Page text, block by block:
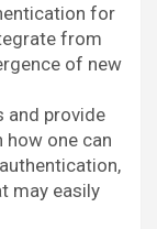
for
from
of new
and provide
one can
may easily